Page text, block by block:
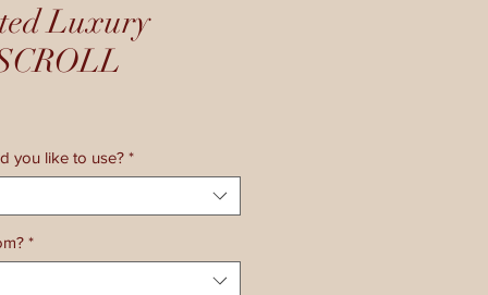
Luxury
you like to use? *
*